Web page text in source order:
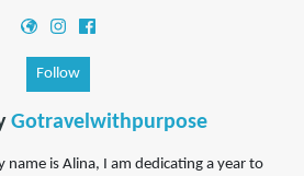
Follow
Gotravelwithpurpose
name is Alina, I am dedicating a year to